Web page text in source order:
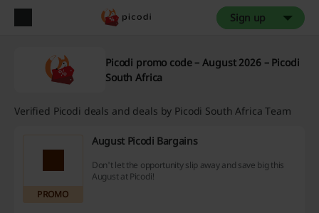
Sign up
Picodi promo code – August 2026 – Picodi
South Africa
Verified Picodi deals and deals by Picodi South Africa Team
PROMO
August Picodi Bargains
Don't let the opportunity slip away and save big this
August at Picodi!